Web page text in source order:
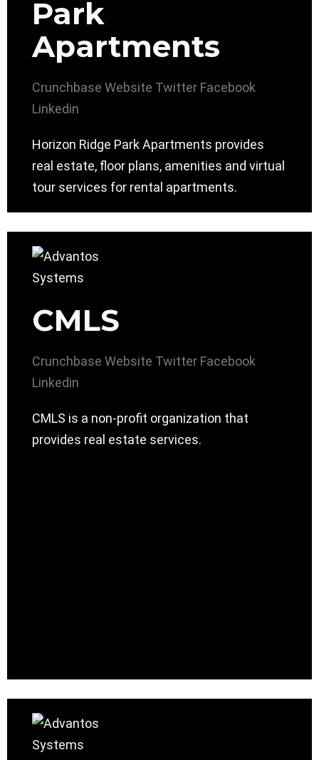
Park
Apartments
Crunchbase Website Twitter Facebook
Linkedin
Horizon Ridge Park Apartments provides
real estate, floor plans, amenities and virtual
tour services for rental apartments.
CMLS
Crunchbase Website Twitter Facebook
Linkedin
CMLS is a non-profit organization that
provides real estate services.